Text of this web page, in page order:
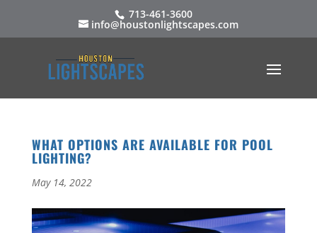
713-461-3600
info@houstonlightscapes.com
WHAT OPTIONS ARE AVAILABLE FOR POOL
LIGHTING?
May 14, 2022